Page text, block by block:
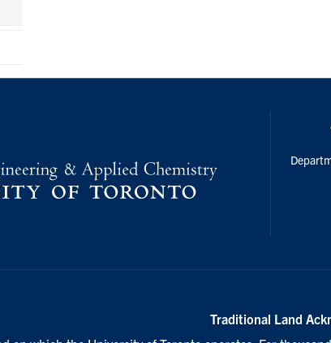
Traditional Land